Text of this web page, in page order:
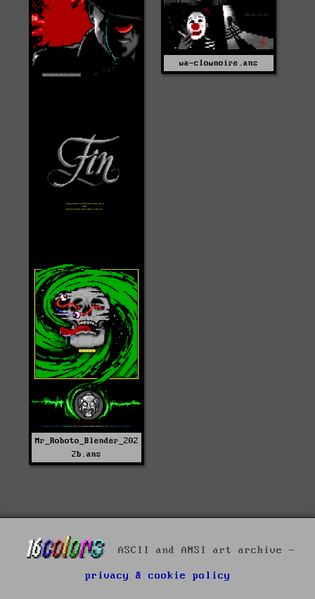
Mr_Roboto_Blender_202
2b.ans
wa-clownoire.ans
ASCII and ANSI art archive -
privacy & cookie policy